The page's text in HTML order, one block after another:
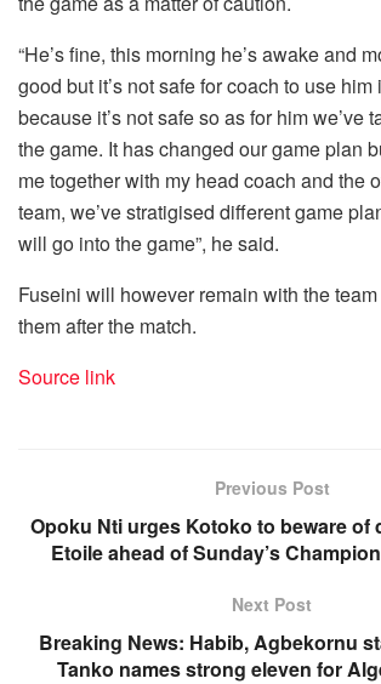
“He’s fine, this morning he’s awake and
good but it’s not safe for coach to use
because it’s not safe so as for him we’ve
the game. It has changed our game plan
me together with my head coach and the
team, we’ve stratigised different game
will go into the game”, he said.
Fuseini will however remain with the
them after the match.
Source link
Previous Post
Opoku Nti urges Kotoko to beware of
Etoile ahead of Sunday’s
Next Post
Breaking News: Habib, Agbekornu
Tanko names strong eleven for